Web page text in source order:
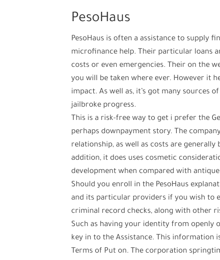
PesoHaus
PesoHaus is often a assistance to supply
microfinance help. Their particular loans
costs or even emergencies. Their on the
you will be taken where ever. However it
impact. As well as, it’s got many sources
jailbroke progress.
This is a risk-free way to get i prefer the
perhaps downpayment story. The
relationship, as well as costs are
addition, it does uses cosmetic
development when compared with
Should you enroll in the PesoHaus
and its particular providers if you wish to
criminal record checks, along with other
Such as having your identity from openly
key in to the Assistance. This information
Terms of Put on. The corporation